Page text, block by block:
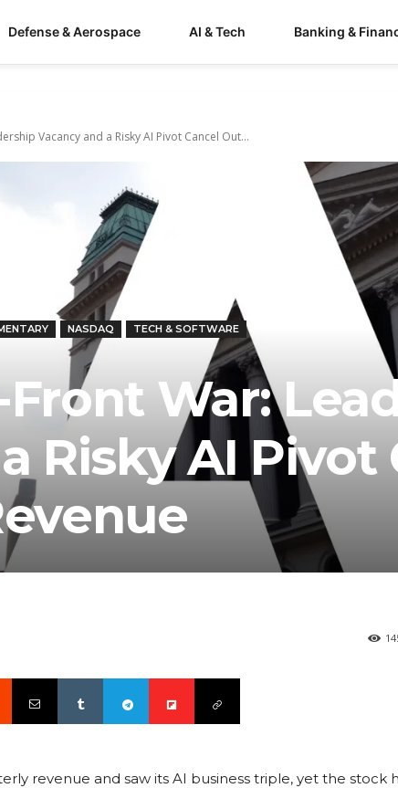
Defense & Aerospace AI & Tech Banking &
Vacancy and a Risky AI Pivot Cancel Out...
NASDAQ TECH & SOFTWARE
Front War:
Risky AI Pivot
revenue and saw its AI business triple, yet the stock